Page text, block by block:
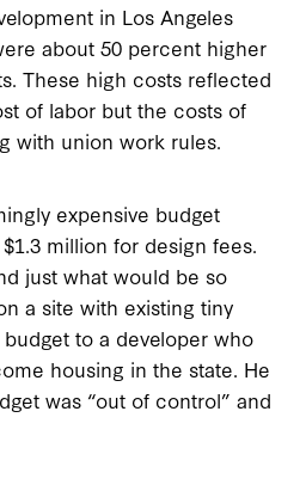
in Los Angeles
about 50 percent higher
These high costs reflected
of labor but the costs of
with union work rules.
expensive budget
million for design fees.
just what would be so
a site with existing tiny
to a developer who
housing in the state. He
was “out of control” and